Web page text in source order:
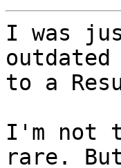
I was
to a
I'm not
rare.